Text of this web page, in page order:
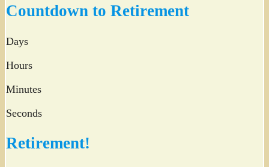
Countdown to Retirement
Days
Hours
Minutes
Seconds
Retirement!